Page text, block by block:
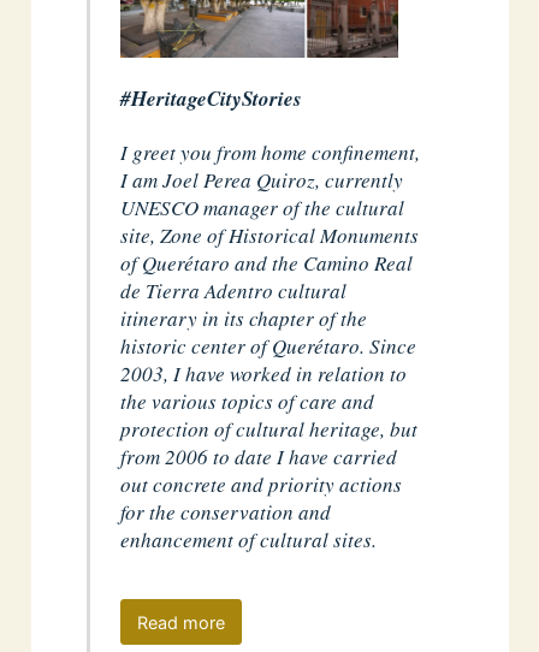
#HeritageCityStories
I greet you from home confinement,
I am Joel Perea Quiroz, currently
UNESCO manager of the cultural
site, Zone of Historical Monuments
of Querétaro and the Camino Real
de Tierra Adentro cultural
itinerary in its chapter of the
historic center of Querétaro. Since
2003, I have worked in relation to
the various topics of care and
protection of cultural heritage, but
from 2006 to date I have carried
out concrete and priority actions
for the conservation and
enhancement of cultural sites.
Read more